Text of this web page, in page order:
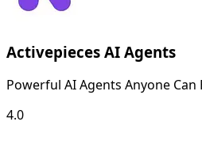
Activepieces AI Agents
Powerful AI Agents Anyone Can
4.0